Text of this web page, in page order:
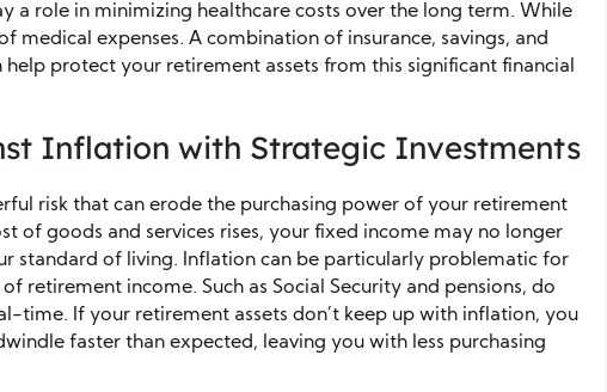
a role in minimizing healthcare costs over the long term. While
medical expenses. A combination of insurance, savings, and
help protect your retirement assets from this significant financial
Inflation with Strategic Investments
risk that can erode the purchasing power of your retirement
of goods and services rises, your fixed income may no longer
standard of living. Inflation can be particularly problematic for
retirement income. Such as Social Security and pensions, do
time. If your retirement assets don’t keep up with inflation, you
faster than expected, leaving you with less purchasing